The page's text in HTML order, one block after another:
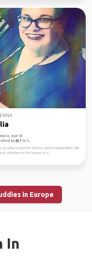
Age 53
by
Austria, located in Vienna, rather independent, like
whether to the known or u...
in Europe
In